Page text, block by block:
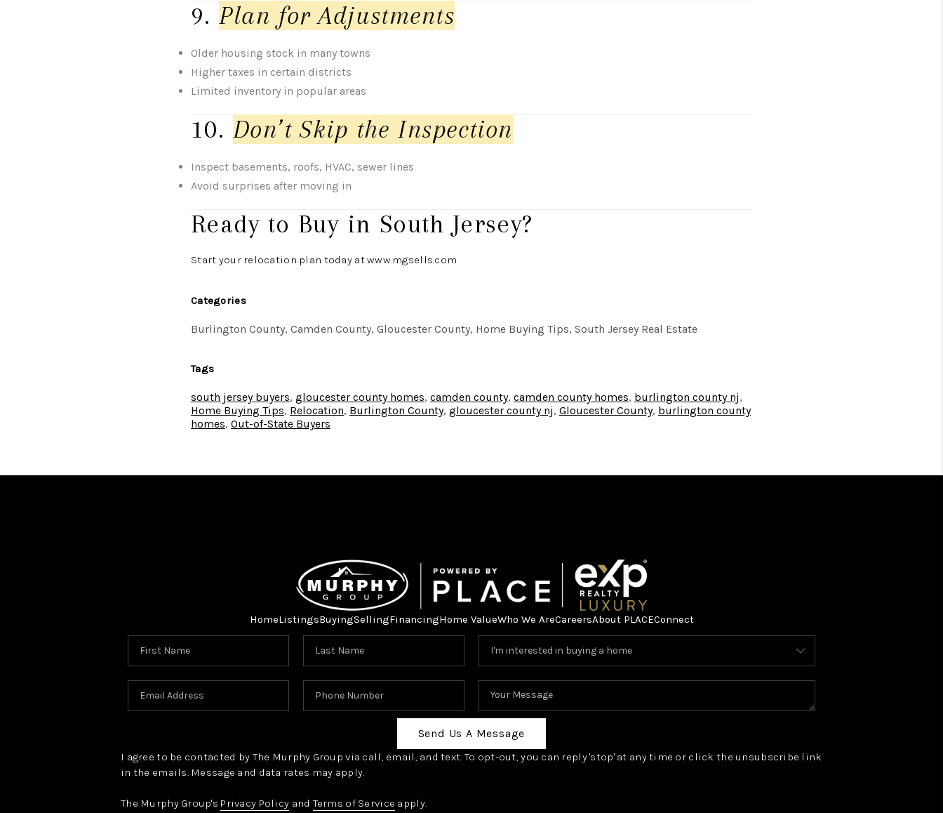
9.Plan for Adjustments
Older housing stock in many towns
Higher taxes in certain districts
Limited inventory in popular areas
10. Don’t Skip the Inspection
Inspect basements, roofs, HVAC, sewer lines
Avoid surprises after moving in
Ready to Buy in South Jersey?
Start your relocation plan today atwww.mgsells.com
Categories
Burlington County, Camden County, Gloucester County, Home Buying Tips, South Jersey Real Estate
Tags
south jersey buyers, gloucester county homes, camden county, camden county homes, burlington county nj,
Home Buying Tips, Relocation, Burlington County, gloucester county nj, Gloucester County, burlington county
homes, Out-of-State Buyers
HomeListingsBuyingSellingFinancingHome ValueWho We AreCareersAbout PLACEConnect
Send Us A Message
I agree to be contacted by The Murphy Group via call, email, and text. To opt-out, you can reply 'stop' at any time or click the unsubscribe link
in the emails. Message and data rates may apply.
The Murphy Group's Privacy Policy and Terms of Service apply.